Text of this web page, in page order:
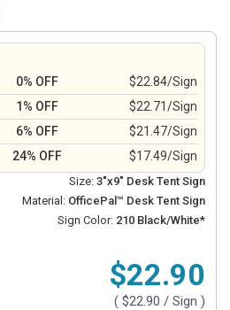
0% OFF
$22.84/Sign
1% OFF
$22.71/Sign
6% OFF
$21.47/Sign
24% OFF $17.49/Sign
Size: 3"x9" Desk Tent Sign
Material: OfficePal™ Desk Tent Sign
Sign Color: 210 Black/White*
$22.90
( $22.90 / Sign )